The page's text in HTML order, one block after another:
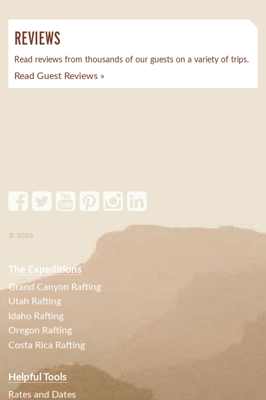
REVIEWS
Read reviews from thousands of our guests on a variety of trips.
Read Guest Reviews »
© 2026
The Expeditions
Grand Canyon Rafting
Utah Rafting
Idaho Rafting
Oregon Rafting
Costa Rica Rafting
Helpful Tools
Rates and Dates